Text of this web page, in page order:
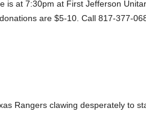
is at 7:30pm at First Jefferson
are $5-10. Call 817-377-
Rangers clawing desperately to